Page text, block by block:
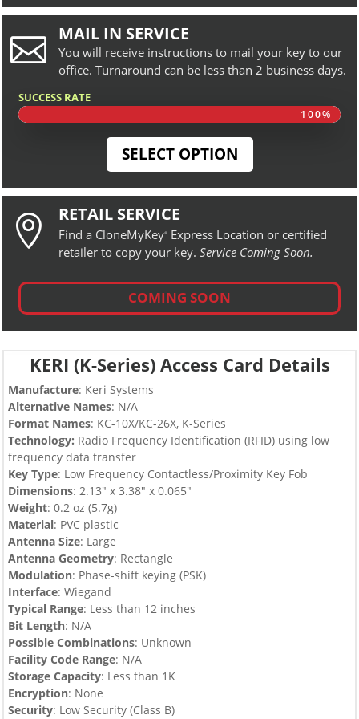
 MAIL IN SERVICE
You will receive instructions to mail your key to our
office. Turnaround can be less than 2 business days.
SUCCESS RATE
100%
100%
SELECT OPTION
 RETAIL SERVICE
Find a CloneMyKey®
Express Location or certified
retailer to copy your key. Service Coming Soon.
COMING SOON
KERI (K-Series) Access Card Details
Manufacture: Keri Systems
Alternative Names: N/A
Format Names: KC-10X/KC-26X, K-Series
Technology: Radio Frequency Identification (RFID) using low
frequency data transfer
Key Type: Low Frequency Contactless/Proximity Key Fob
Dimensions: 2.13″ x 3.38″ x 0.065″
Weight: 0.2 oz (5.7g)
Material: PVC plastic
Antenna Size: Large
Antenna Geometry: Rectangle
Modulation: Phase-shift keying (PSK)
Interface: Wiegand
Typical Range: Less than 12 inches
Bit Length: N/A
Possible Combinations: Unknown
Facility Code Range: N/A
Storage Capacity: Less than 1K
Encryption: None
Security: Low Security (Class B)